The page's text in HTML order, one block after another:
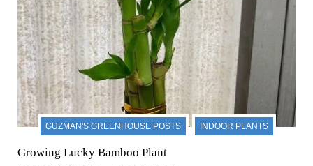
GUZMAN'S GREENHOUSE POSTS INDOOR PLANTS
Growing Lucky Bamboo Plant